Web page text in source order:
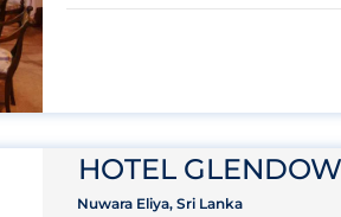
HOTEL
Nuwara Eliya, Sri Lanka